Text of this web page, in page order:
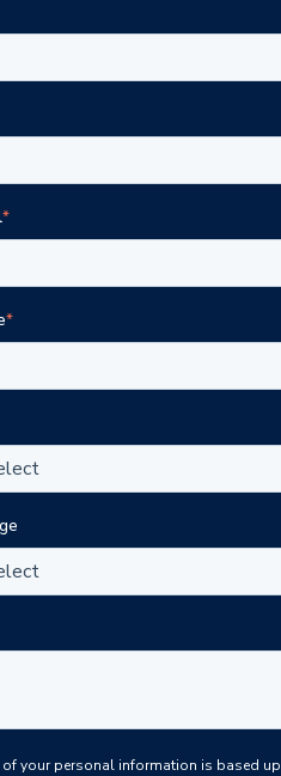
*
*
information is based upon the lawful basis of: - Legitimate Interest –